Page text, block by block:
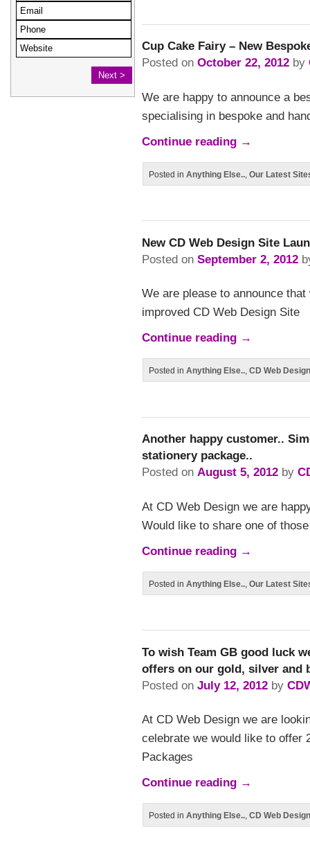
Cup Cake Fairy – New
Posted on October 22, 2012 by
We are happy to announce a
specialising in bespoke and
Continue reading →
Posted in Anything Else.. Our Latest
New CD Web Design Site
Posted on September 2, 2012
We are please to announce
improved CD Web Design Site
Continue reading →
Posted in Anything Else.., CD Web
Another happy customer..
stationery package..
Posted on August 5, 2012 by
At CD Web Design we are
Would like to share one of
Continue reading →
Posted in Anything Else.. Our Latest
To wish Team GB good luck
offers on our gold, silver and
Posted on July 12, 2012 by
At CD Web Design we are
celebrate we would like to offer
Packages
Continue reading →
Posted in Anything Else.., CD Web